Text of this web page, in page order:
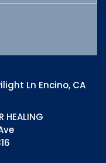
Ln Encino, CA
HEALING